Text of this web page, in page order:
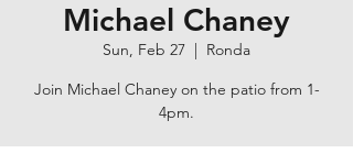
Michael Chaney
Sun, Feb 27
  |
Ronda
Join Michael Chaney on the patio from 1-
4pm.